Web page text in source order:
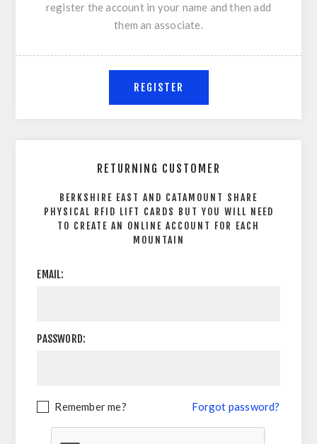
register the account in your name and then add
them an associate.
RETURNING CUSTOMER
BERKSHIRE EAST AND CATAMOUNT SHARE
PHYSICAL RFID LIFT CARDS BUT YOU WILL NEED
TO CREATE AN ONLINE ACCOUNT FOR EACH
MOUNTAIN
EMAIL:
PASSWORD:
Remember me? Forgot password?